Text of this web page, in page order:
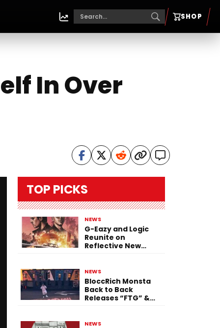
SHOP
In Over
TOP PICKS
NEWS
G-Eazy and Logic
Reunite on
Reflective New
NEWS
BloccRich Monsta
Back to Back
Releases “FTG” &
NEWS